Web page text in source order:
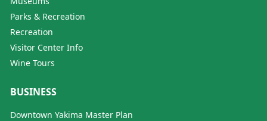
Parks & Recreation
Recreation
Visitor Center Info
Wine Tours
BUSINESS
Downtown Yakima Master Plan